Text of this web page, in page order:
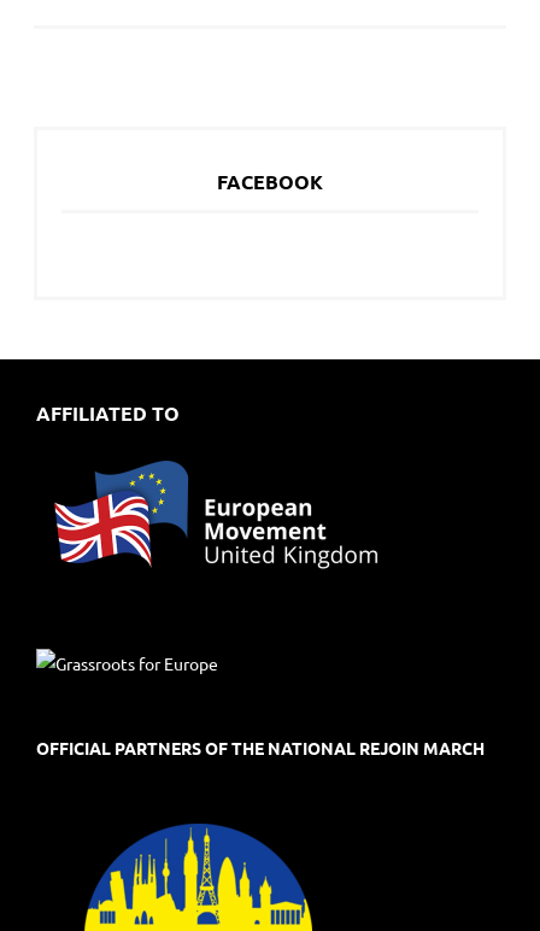
FACEBOOK
AFFILIATED TO
OFFICIAL PARTNERS OF THE NATIONAL REJOIN MARCH